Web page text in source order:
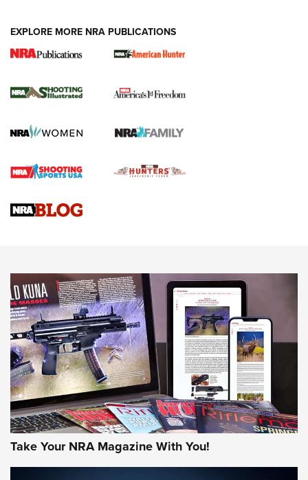
New for 2026: KJI K950 Tripod and Titan
The NRA
Screwworm Invasion Stalling at the Southern Border | An
Braves Defy Hunting & Fishing Night Scarcity in MLB | An
Sierra Presents 3 New Rifle Bullets | An Official Journal Of
NEWS NEWS
AMERICAN RIFLEMAN REVIEWS
EXPLORE MORE NRA PUBLICATIONS
Take Your NRA Magazine With You!